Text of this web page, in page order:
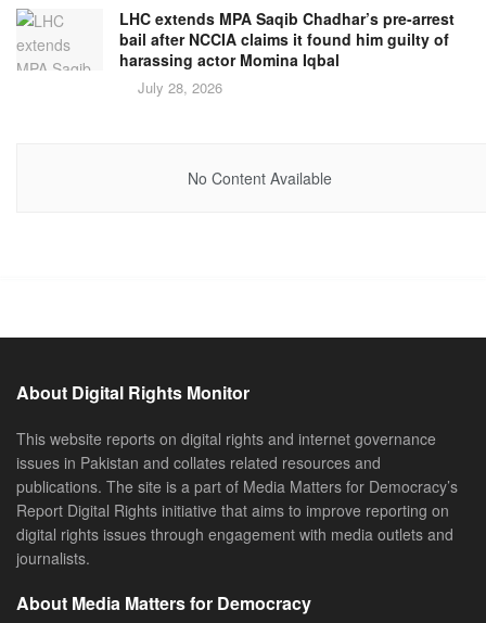
LHC extends MPA Saqib Chadhar’s pre-arrest
bail after NCCIA claims it found him guilty of
harassing actor Momina Iqbal
July 28, 2026
No Content Available
About Digital Rights Monitor
This website reports on digital rights and internet governance
issues in Pakistan and collates related resources and
publications. The site is a part of Media Matters for Democracy’s
Report Digital Rights initiative that aims to improve reporting on
digital rights issues through engagement with media outlets and
journalists.
About Media Matters for Democracy